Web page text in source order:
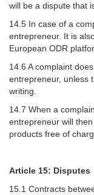
will be a dispute that
14.5 In case of a
entrepreneur. It is
European ODR
14.6 A complaint
entrepreneur, unless
writing.
14.7 When a
entrepreneur will
products free of
Article 15: Disputes
15.1 Contracts